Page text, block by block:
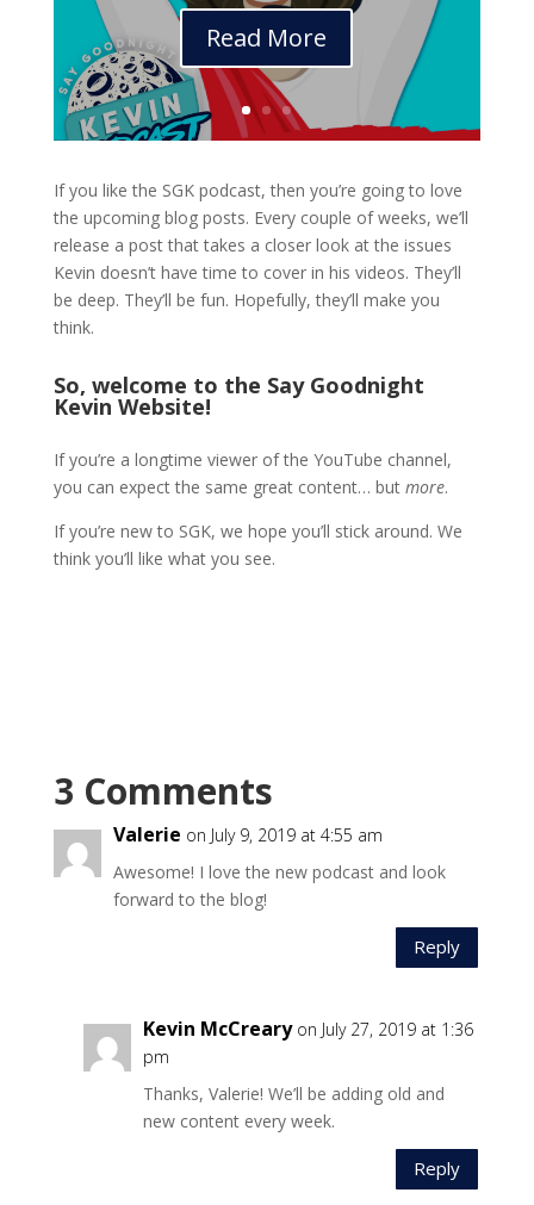
Read More
If you like the SGK podcast, then you’re going to love
the upcoming blog posts. Every couple of weeks, we’ll
release a post that takes a closer look at the issues
Kevin doesn’t have time to cover in his videos. They’ll
be deep. They’ll be fun. Hopefully, they’ll make you
think.
So, welcome to the Say Goodnight
Kevin Website!
If you’re a longtime viewer of the YouTube channel,
you can expect the same great content… but more.
If you’re new to SGK, we hope you’ll stick around. We
think you’ll like what you see.
3 Comments
Valerie on July 9, 2019 at 4:55 am
Awesome! I love the new podcast and look
forward to the blog!
Reply
Kevin McCreary on July 27, 2019 at 1:36
pm
Thanks, Valerie! We’ll be adding old and
new content every week.
Reply